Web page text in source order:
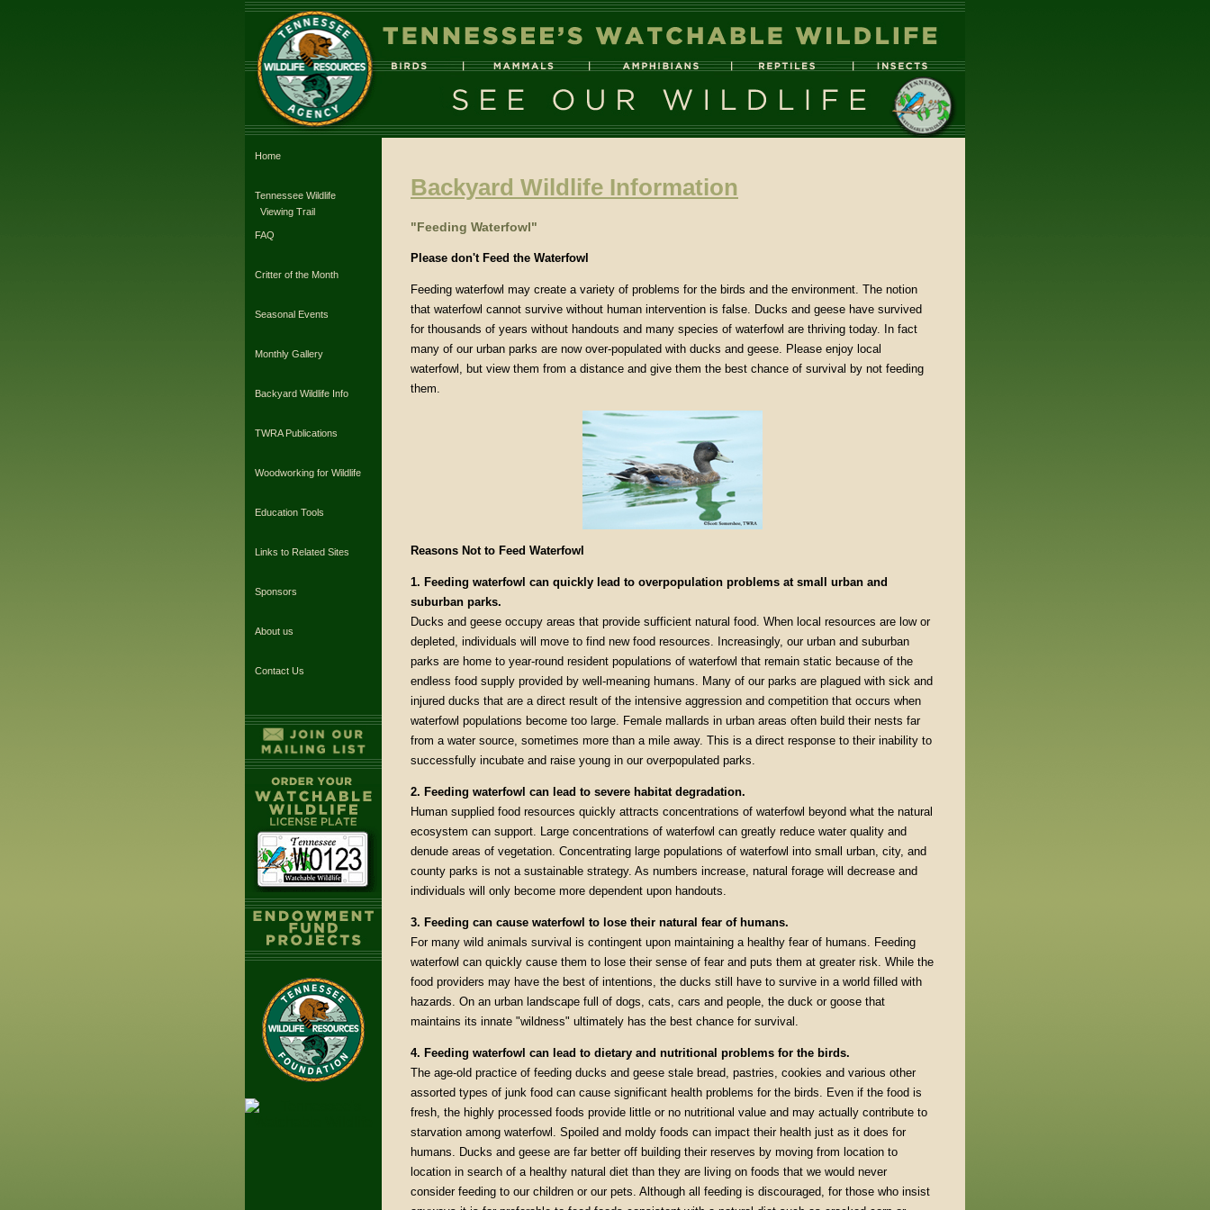
Home
Tennessee Wildlife
Viewing Trail
FAQ
Critter of the Month
Seasonal Events
Monthly Gallery
Backyard Wildlife Info
TWRA Publications
Woodworking for Wildlife
Education Tools
Links to Related Sites
Sponsors
About us
Contact Us
Backyard Wildlife Information
"Feeding Waterfowl"
Please don't Feed the Waterfowl
Feeding waterfowl may create a variety of problems for the birds and the environment. The notion
that waterfowl cannot survive without human intervention is false. Ducks and geese have survived
for thousands of years without handouts and many species of waterfowl are thriving today. In fact
many of our urban parks are now over-populated with ducks and geese. Please enjoy local
waterfowl, but view them from a distance and give them the best chance of survival by not feeding
them.
Reasons Not to Feed Waterfowl
1. Feeding waterfowl can quickly lead to overpopulation problems at small urban and
suburban parks.
Ducks and geese occupy areas that provide sufficient natural food. When local resources are low or
depleted, individuals will move to find new food resources. Increasingly, our urban and suburban
parks are home to year-round resident populations of waterfowl that remain static because of the
endless food supply provided by well-meaning humans. Many of our parks are plagued with sick and
injured ducks that are a direct result of the intensive aggression and competition that occurs when
waterfowl populations become too large. Female mallards in urban areas often build their nests far
from a water source, sometimes more than a mile away. This is a direct response to their inability to
successfully incubate and raise young in our overpopulated parks.
2. Feeding waterfowl can lead to severe habitat degradation.
Human supplied food resources quickly attracts concentrations of waterfowl beyond what the natural
ecosystem can support. Large concentrations of waterfowl can greatly reduce water quality and
denude areas of vegetation. Concentrating large populations of waterfowl into small urban, city, and
county parks is not a sustainable strategy. As numbers increase, natural forage will decrease and
individuals will only become more dependent upon handouts.
3. Feeding can cause waterfowl to lose their natural fear of humans.
For many wild animals survival is contingent upon maintaining a healthy fear of humans. Feeding
waterfowl can quickly cause them to lose their sense of fear and puts them at greater risk. While the
food providers may have the best of intentions, the ducks still have to survive in a world filled with
hazards. On an urban landscape full of dogs, cats, cars and people, the duck or goose that
maintains its innate "wildness" ultimately has the best chance for survival.
4. Feeding waterfowl can lead to dietary and nutritional problems for the birds.
The age-old practice of feeding ducks and geese stale bread, pastries, cookies and various other
assorted types of junk food can cause significant health problems for the birds. Even if the food is
fresh, the highly processed foods provide little or no nutritional value and may actually contribute to
starvation among waterfowl. Spoiled and moldy foods can impact their health just as it does for
humans. Ducks and geese are far better off building their reserves by moving from location to
location in search of a healthy natural diet than they are living on foods that we would never
consider feeding to our children or our pets. Although all feeding is discouraged, for those who insist